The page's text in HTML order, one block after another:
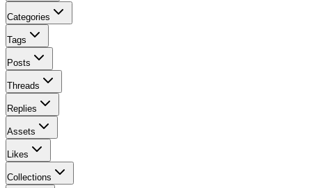
Categories
Tags
Posts
Threads
Replies
Assets
Likes
Collections